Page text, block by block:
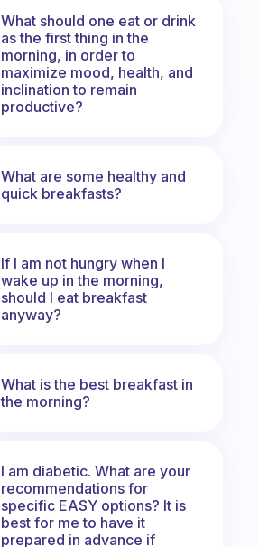
What should one eat or drink
as the first thing in the
morning, in order to
maximize mood, health, and
inclination to remain
productive?
What are some healthy and
quick breakfasts?
If I am not hungry when I
wake up in the morning,
should I eat breakfast
anyway?
What is the best breakfast in
the morning?
I am diabetic. What are your
recommendations for
specific EASY options? It is
best for me to have it
prepared in advance if